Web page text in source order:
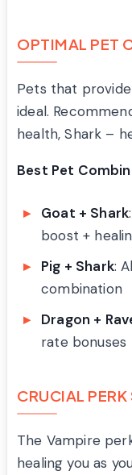
OPTIMAL PET
Pets that
ideal.
health, Shark –
Best Pet
Goat + Shark
boost +
Pig + Shark:
combination
Dragon +
rate bonuses
CRUCIAL
The Vampire
healing you as